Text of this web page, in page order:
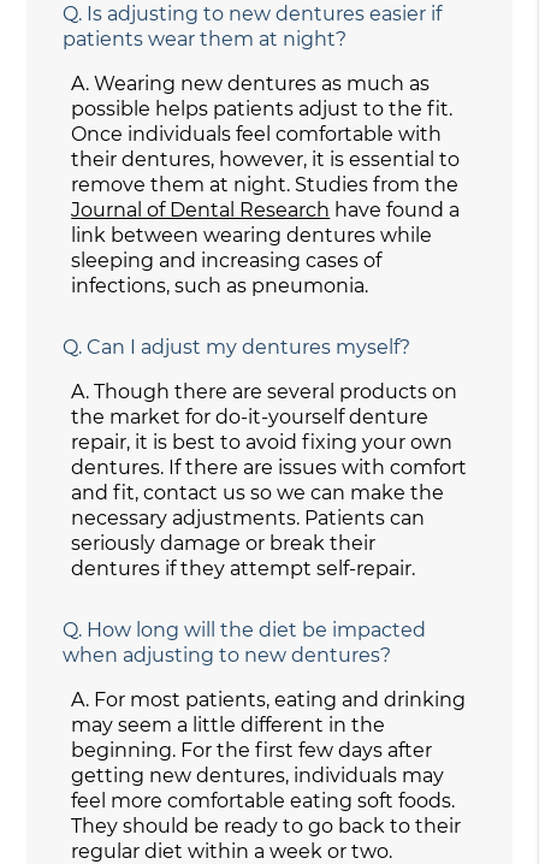
Q. Is adjusting to new dentures easier if
patients wear them at night?
A. Wearing new dentures as much as
possible helps patients adjust to the fit.
Once individuals feel comfortable with
their dentures, however, it is essential to
remove them at night. Studies from the
Journal of Dental Research have found a
link between wearing dentures while
sleeping and increasing cases of
infections, such as pneumonia.
Q. Can I adjust my dentures myself?
A. Though there are several products on
the market for do-it-yourself denture
repair, it is best to avoid fixing your own
dentures. If there are issues with comfort
and fit, contact us so we can make the
necessary adjustments. Patients can
seriously damage or break their
dentures if they attempt self-repair.
Q. How long will the diet be impacted
when adjusting to new dentures?
A. For most patients, eating and drinking
may seem a little different in the
beginning. For the first few days after
getting new dentures, individuals may
feel more comfortable eating soft foods.
They should be ready to go back to their
regular diet within a week or two.